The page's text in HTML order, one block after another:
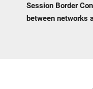
Session Border
between networks